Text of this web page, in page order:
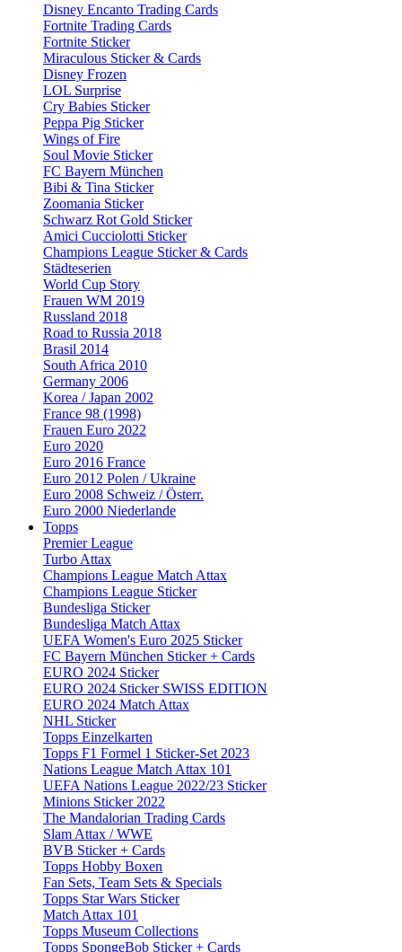
Disney Encanto Trading Cards
Fortnite Trading Cards
Fortnite Sticker
Miraculous Sticker & Cards
Disney Frozen
LOL Surprise
Cry Babies Sticker
Peppa Pig Sticker
Wings of Fire
Soul Movie Sticker
FC Bayern München
Bibi & Tina Sticker
Zoomania Sticker
Schwarz Rot Gold Sticker
Amici Cucciolotti Sticker
Champions League Sticker & Cards
Städteserien
World Cup Story
Frauen WM 2019
Russland 2018
Road to Russia 2018
Brasil 2014
South Africa 2010
Germany 2006
Korea / Japan 2002
France 98 (1998)
Frauen Euro 2022
Euro 2020
Euro 2016 France
Euro 2012 Polen / Ukraine
Euro 2008 Schweiz / Österr.
Euro 2000 Niederlande
Topps
Premier League
Turbo Attax
Champions League Match Attax
Champions League Sticker
Bundesliga Sticker
Bundesliga Match Attax
UEFA Women's Euro 2025 Sticker
FC Bayern München Sticker + Cards
EURO 2024 Sticker
EURO 2024 Sticker SWISS EDITION
EURO 2024 Match Attax
NHL Sticker
Topps Einzelkarten
Topps F1 Formel 1 Sticker-Set 2023
Nations League Match Attax 101
UEFA Nations League 2022/23 Sticker
Minions Sticker 2022
The Mandalorian Trading Cards
Slam Attax / WWE
BVB Sticker + Cards
Topps Hobby Boxen
Fan Sets, Team Sets & Specials
Topps Star Wars Sticker
Match Attax 101
Topps Museum Collections
Topps SpongeBob Sticker + Cards